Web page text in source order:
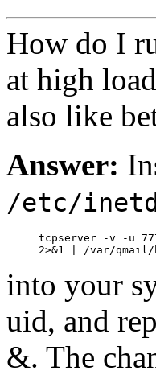
How do I
at high
also like
Answer:
/etc/
tcpserver -v -u
into your
uid, and
&. The